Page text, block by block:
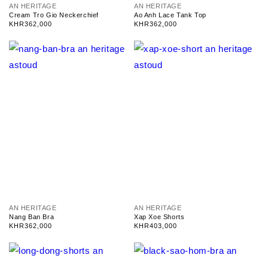
V
e
n
o
r
AN HERITAGE
Cream Tro Gio Neckerchief
Regular
KHR362,000
V
e
n
o
r
AN HERITAGE
Ao Anh Lace Tank Top
Regular
KHR362,000
V
e
n
o
r
AN HERITAGE
Nang Ban Bra
Regular
KHR362,000
V
e
n
o
r
AN HERITAGE
Xap Xoe Shorts
Regular
KHR403,000